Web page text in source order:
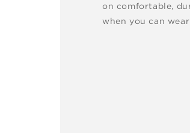
on comfortable,
when you can wear